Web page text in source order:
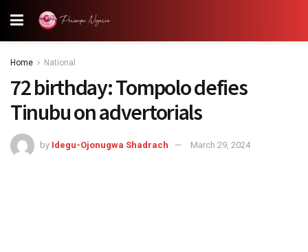
Home National
72 birthday: Tompolo defies
Tinubu on advertorials
by Idegu-Ojonugwa Shadrach March 29, 2024